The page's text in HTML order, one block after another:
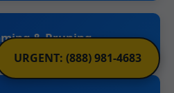
URGENT: (888) 981-4683
& Pruning